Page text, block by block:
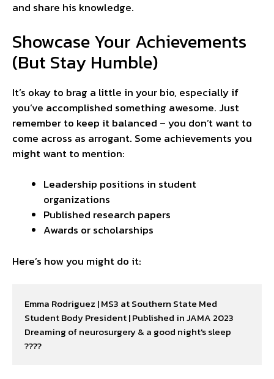
and share his knowledge.
Showcase Your Achievements
(But Stay Humble)
It’s okay to brag a little in your bio, especially if
you’ve accomplished something awesome. Just
remember to keep it balanced – you don’t want to
come across as arrogant. Some achievements you
might want to mention:
Leadership positions in student
organizations
Published research papers
Awards or scholarships
Here’s how you might do it:
Emma Rodriguez | MS3 at Southern State Med
Student Body President | Published in JAMA 2023
Dreaming of neurosurgery & a good night's sleep
????